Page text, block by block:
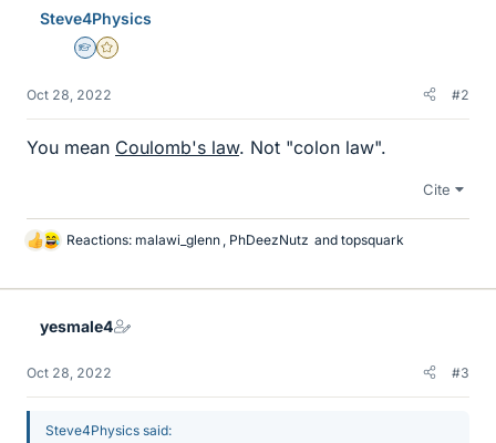
Steve4Physics
Homework Helper
Gold Member
Oct 28, 2022 #2
You mean Coulomb's law. Not "colon law".
Cite
L
k
Reactions: malawi_glenn PhDeezNutz and topsquark
yesmale4
Oct 28, 2022 #3
Steve4Physics said: